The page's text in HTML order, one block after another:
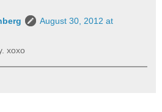
August 30, 2012 at
xoxo